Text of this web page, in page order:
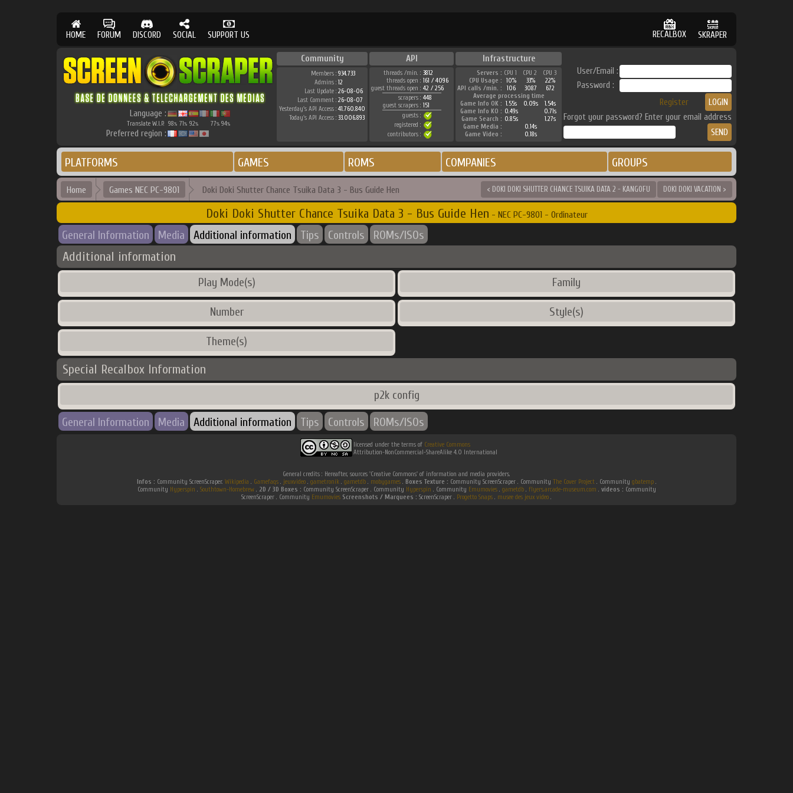
HOME FORUM DISCORD SOCIAL SUPPORT US RECALBOX SKRAPER
Language :
Translate W.I.P. 98% 71% 92% 77% 94%
Preferred region :
Community API Infrastructure
Members : 934.733
Admins : 12
Last Update : 26-08-06
Last Comment : 26-08-07
Yesterday's API Access : 41.760.840
Today's API Access : 33.006.893
threads /min. : 3812
threads open : 161 / 4096
guest threads open : 42 / 256
scrapers : 448
guest scrapers : 151
guests :
registered :
contributors :
Servers : CPU 1 CPU 2
CPU 3
CPU Usage :
10% 33%
22%
API calls /min. :
106 3087
672
Average processing time
Game Info OK : 1.55s 0.09s
1.54s
Game Info KO : 0.49s
0.71s
Game Search : 0.85s
1.27s
Game Media :
0.14s
Game Video :
0.18s
User/Email :
Password :
Register
Forgot your password? Enter your email address
PLATFORMS GAMES ROMS COMPANIES GROUPS
Home Games NEC PC-9801 Doki Doki Shutter Chance Tsuika Data 3 - Bus Guide Hen < DOKI DOKI SHUTTER CHANCE TSUIKA DATA 2 - KANGOFU DOKI DOKI VACATION >
Doki Doki Shutter Chance Tsuika Data 3 - Bus Guide Hen - NEC PC-9801 - Ordinateur
General Information Media Additional information Tips Controls ROMs/ISOs
Additional information
Play Mode(s) Family
Number Style(s)
Theme(s)
Special Recalbox Information
p2k config
General Information
Media Additional information Tips Controls ROMs/ISOs
licensed under the terms of Creative Commons
Attribution-NonCommercial-ShareAlike 4.0 International
General credits : Hereafter, sources 'Creative Commons' of information and media providers.
Infos : Community ScreenScraper. Wikipedia . Gamefaqs. jeuxvideo. gametronik. gametdb. mobygames. Boxes Texture : Community ScreenScraper . Community The Cover Project. Community gbatemp.
Community Hyperspin . Southtown-Homebrew. 2D / 3D Boxes : Community ScreenScraper . Community Hyperspin . Community Emumovies. gametdb. flyers.arcade-museum.com . videos : Community
ScreenScraper . Community Emumovies Screenshots / Marquees : ScreenScraper . Progetto Snaps . musee des jeux video .